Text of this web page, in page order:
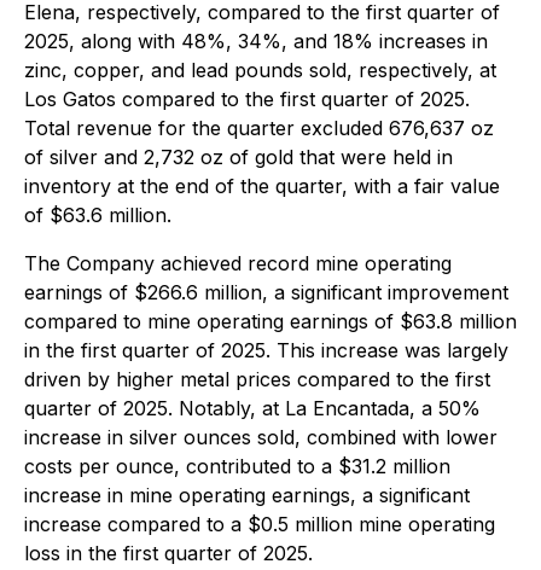
Elena, respectively, compared to the first quarter of
2025, along with 48%, 34%, and 18% increases in
zinc, copper, and lead pounds sold, respectively, at
Los Gatos compared to the first quarter of 2025.
Total revenue for the quarter excluded 676,637 oz
of silver and 2,732 oz of gold that were held in
inventory at the end of the quarter, with a fair value
of $63.6 million.
The Company achieved record mine operating
earnings of $266.6 million, a significant improvement
compared to mine operating earnings of $63.8 million
in the first quarter of 2025. This increase was largely
driven by higher metal prices compared to the first
quarter of 2025. Notably, at La Encantada, a 50%
increase in silver ounces sold, combined with lower
costs per ounce, contributed to a $31.2 million
increase in mine operating earnings, a significant
increase compared to a $0.5 million mine operating
loss in the first quarter of 2025.